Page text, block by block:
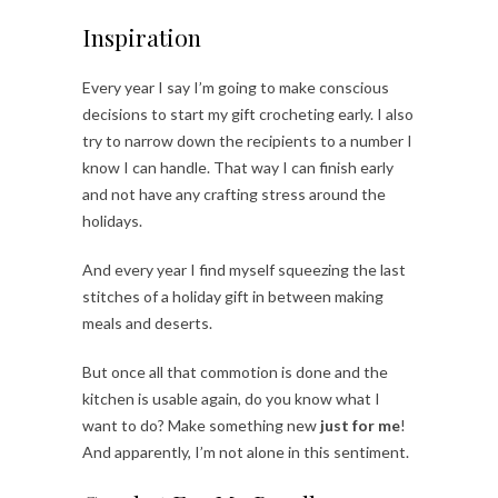
Inspiration
Every year I say I’m going to make conscious
decisions to start my gift crocheting early. I also
try to narrow down the recipients to a number I
know I can handle. That way I can finish early
and not have any crafting stress around the
holidays.
And every year I find myself squeezing the last
stitches of a holiday gift in between making
meals and deserts.
But once all that commotion is done and the
kitchen is usable again, do you know what I
want to do? Make something new just for me!
And apparently, I’m not alone in this sentiment.